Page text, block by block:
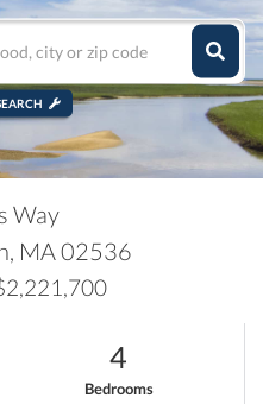
Way
MA02536
4
Bedrooms